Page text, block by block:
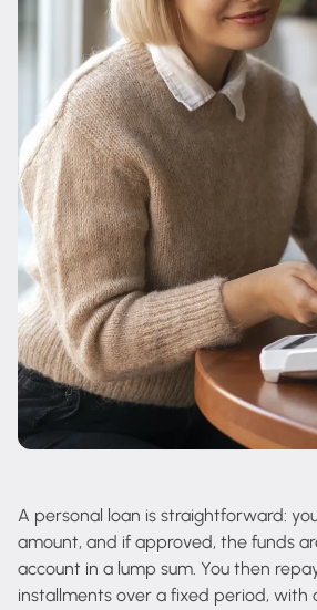
A personal loan is straightforward:
amount, and if approved, the funds
account in a lump sum. You then
installments over a fixed period, with